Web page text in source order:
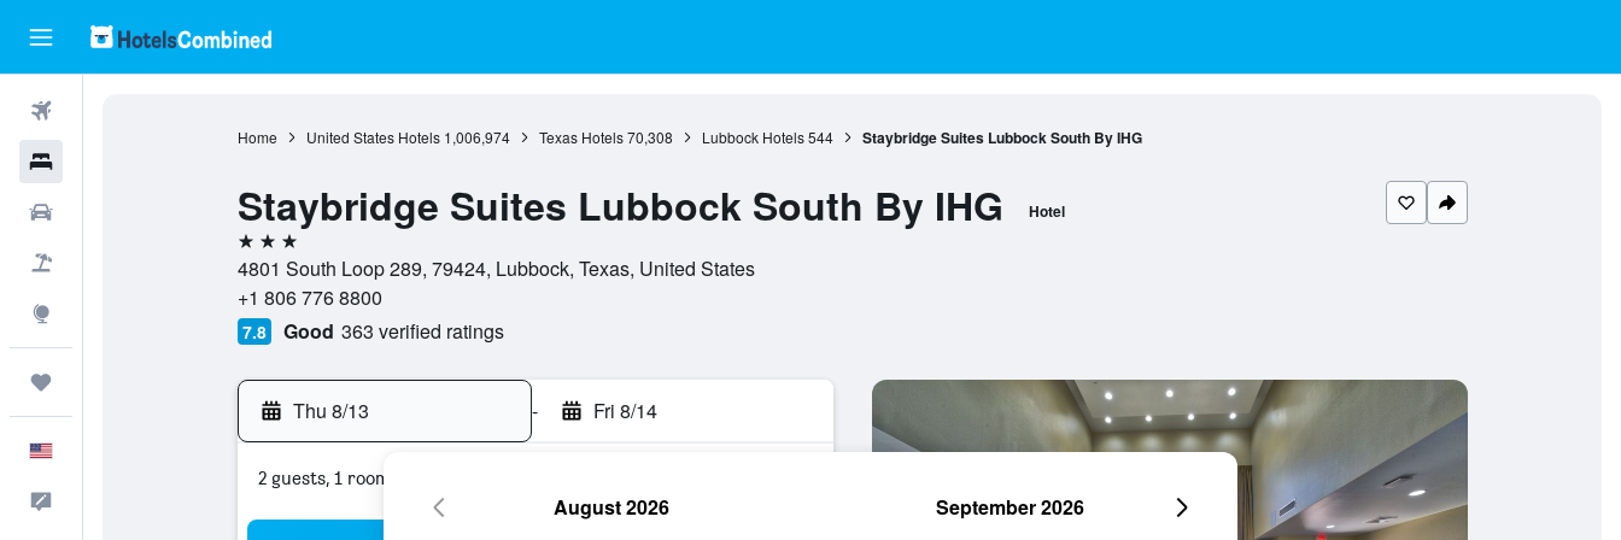
Home United States Hotels 1,006,974 Texas Hotels 70,308 Lubbock Hotels 544 Staybridge Suites Lubbock South By IHG
Staybridge Suites Lubbock South By IHG Hotel
3 stars
4801 South Loop 289, 79424, Lubbock, Texas, United States
+1 806 776 8800
7.8 Good 363 verified ratings
Thu 8/13 - Fri 8/14
2 guests, 1 room
August 2026 September 2026